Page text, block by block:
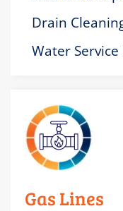
Drain
Water
Gas Lines